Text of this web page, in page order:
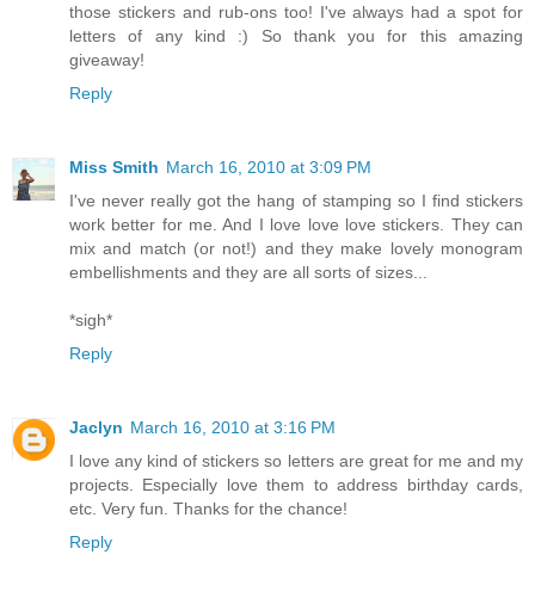
those stickers and rub-ons too! I've always had a spot for
letters of any kind :) So thank you for this amazing
giveaway!
Reply
Miss Smith March 16, 2010 at 3:09 PM
I've never really got the hang of stamping so I find stickers
work better for me. And I love love love stickers. They can
mix and match (or not!) and they make lovely monogram
embellishments and they are all sorts of sizes...
*sigh*
Reply
Jaclyn March 16, 2010 at 3:16 PM
I love any kind of stickers so letters are great for me and my
projects. Especially love them to address birthday cards,
etc. Very fun. Thanks for the chance!
Reply